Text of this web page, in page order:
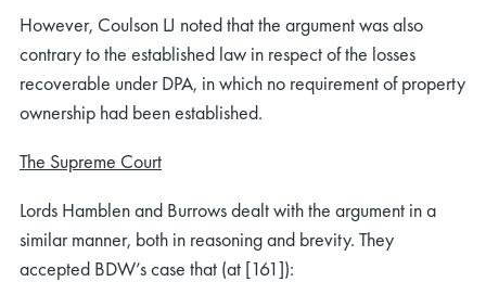
However, Coulson LJ noted that the argument was also
contrary to the established law in respect of the losses
recoverable under DPA, in which no requirement of property
ownership had been established.
The Supreme Court
Lords Hamblen and Burrows dealt with the argument in a
similar manner, both in reasoning and brevity. They
accepted BDW’s case that (at [161]):